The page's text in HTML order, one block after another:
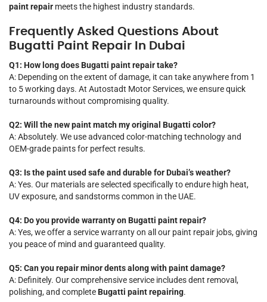
paint repair meets the highest industry standards.
Frequently Asked Questions About
Bugatti Paint Repair In Dubai
Q1: How long does Bugatti paint repair take?
A: Depending on the extent of damage, it can take anywhere from 1
to 5 working days. At Autostadt Motor Services, we ensure quick
turnarounds without compromising quality.
Q2: Will the new paint match my original Bugatti color?
A: Absolutely. We use advanced color-matching technology and
OEM-grade paints for perfect results.
Q3: Is the paint used safe and durable for Dubai’s weather?
A: Yes. Our materials are selected specifically to endure high heat,
UV exposure, and sandstorms common in the UAE.
Q4: Do you provide warranty on Bugatti paint repair?
A: Yes, we offer a service warranty on all our paint repair jobs, giving
you peace of mind and guaranteed quality.
Q5: Can you repair minor dents along with paint damage?
A: Definitely. Our comprehensive service includes dent removal,
polishing, and completeBugatti paint repairing.